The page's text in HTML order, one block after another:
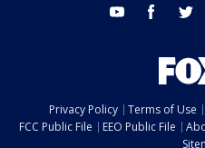
youtube facebook
Privacy Policy Terms of Use
FCC Public File
EEO Public File